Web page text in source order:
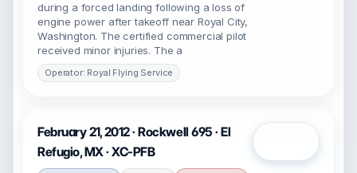
during a forced landing following a loss of
engine power after takeoff near Royal City,
Washington. The certified commercial pilot
received minor injuries. The a
Operator: Royal Flying Service
February 21, 2012 · Rockwell 695 · El
Refugio, MX · XC-PFB